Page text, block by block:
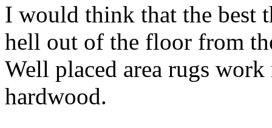
I would think that the best
hell out of the floor from
Well placed area rugs
hardwood.